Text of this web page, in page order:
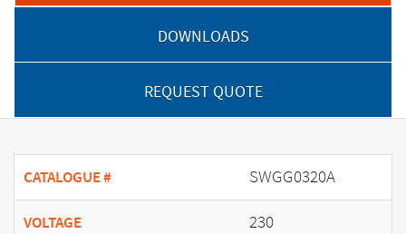
DOWNLOADS
REQUEST QUOTE
CATALOGUE # SWGG0320A
VOLTAGE 230